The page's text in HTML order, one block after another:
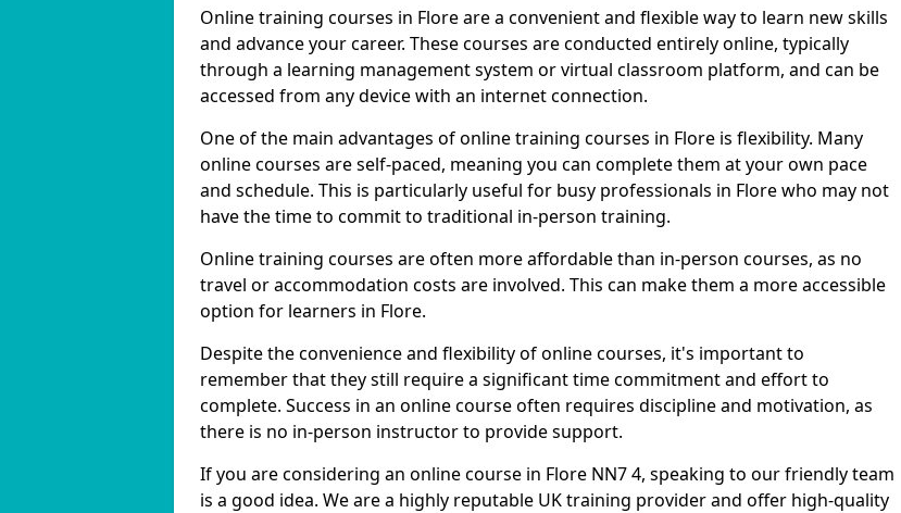
Online training courses in Flore are a convenient and flexible way to learn new skills
and advance your career. These courses are conducted entirely online, typically
through a learning management system or virtual classroom platform, and can be
accessed from any device with an internet connection.
One of the main advantages of online training courses in Flore is flexibility. Many
online courses are self-paced, meaning you can complete them at your own pace
and schedule. This is particularly useful for busy professionals in Flore who may not
have the time to commit to traditional in-person training.
Online training courses are often more affordable than in-person courses, as no
travel or accommodation costs are involved. This can make them a more accessible
option for learners in Flore.
Despite the convenience and flexibility of online courses, it's important to
remember that they still require a significant time commitment and effort to
complete. Success in an online course often requires discipline and motivation, as
there is no in-person instructor to provide support.
If you are considering an online course in Flore NN7 4, speaking to our friendly team
is a good idea. We are a highly reputable UK training provider and offer high-quality